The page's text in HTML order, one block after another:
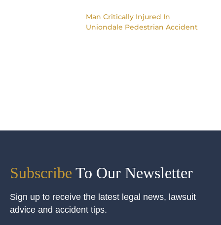
Man Critically Injured In
Uniondale Pedestrian Accident
Subscribe To Our Newsletter
Sign up to receive the latest legal news, lawsuit
advice and accident tips.